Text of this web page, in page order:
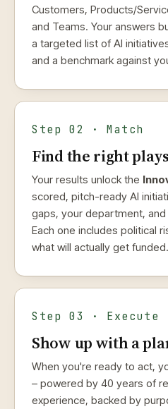
Customers, Products/
and Teams. Your answers
a targeted list of AI
and a benchmark against
Step 02 · Match
Find the right
Your results unlock the
scored, pitch-ready AI
gaps, your department,
Each one includes political
what will actually get funded.
Step 03 · Execute
Show up with a
When you're ready to act,
– powered by 40 years of
experience, backed by